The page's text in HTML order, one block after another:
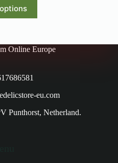
eu.com
Punthorst, Netherland.